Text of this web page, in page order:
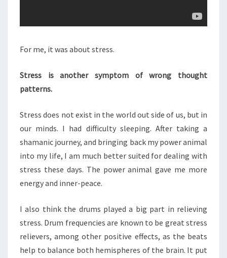
For me, it was about stress.
Stress is another symptom of wrong thought
patterns.
Stress does not exist in the world out side of us, but in
our minds. I had difficulty sleeping. After taking a
shamanic journey, and bringing back my power animal
into my life, I am much better suited for dealing with
stress these days. The power animal gave me more
energy and inner-peace.
I also think the drums played a big part in relieving
stress. Drum frequencies are known to be great stress
relievers, among other positive effects, as the beats
help to balance both hemispheres of the brain. It put